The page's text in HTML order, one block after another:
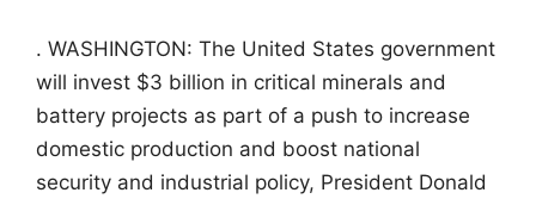
. WASHINGTON: The United States government
will invest $3 billion in critical minerals and
battery projects as part of a push to increase
domestic production and boost national
security and industrial policy, President Donald